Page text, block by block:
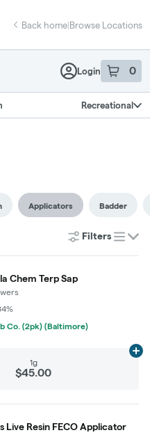
Back home|Browse Locations
Login 0
item sin
Recreational
Applicators Badder
Filters
list
Chem Terp Sap
Co. (2pk) (Baltimore)
1g
$45.00
Live Resin FECO Applicator